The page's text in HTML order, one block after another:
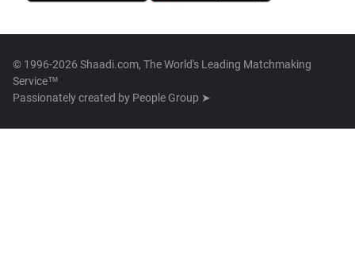
© 1996-2026 Shaadi.com, The World's Leading Matchmaking
Service™
Passionately created by People Group ➤